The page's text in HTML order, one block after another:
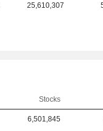
25,610,307
Stocks
6,501,845